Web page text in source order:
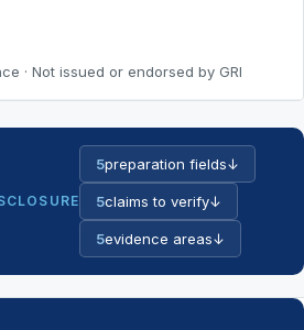
· Not issued or endorsed by GRI
5preparation fields↓
5claims to verify↓
5evidence areas↓